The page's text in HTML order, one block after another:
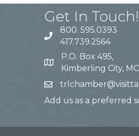
Get In Touch!
800. 595.0393
417.739.2564
P.O. Box 495,
Kimberling City,
Add us as a preferred